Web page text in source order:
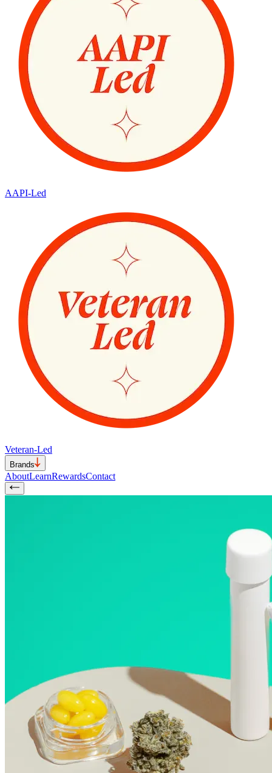
AAPI-Led
Veteran-Led
Brands
AboutLearnRewardsContact